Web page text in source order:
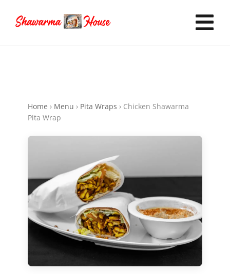
Order Online
Catering
Contact Us
Home › Menu › Pita Wraps › Chicken Shawarma
Pita Wrap